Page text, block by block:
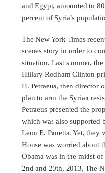
and Egypt, amounted to
percent of Syria’s
The New York Times
scenes story in order to
situation. Last summer,
Hillary Rodham Clinton
H. Petraeus, then director
plan to arm the Syrian
Petraeus presented the
which was also supported
Leon E. Panetta. Yet, they
House was worried about
Obama was in the midst
2nd and 20th, 2013, The